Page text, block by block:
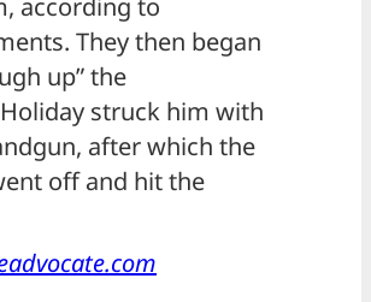
according to
They then began
up” the
struck him with
after which the
off and hit the